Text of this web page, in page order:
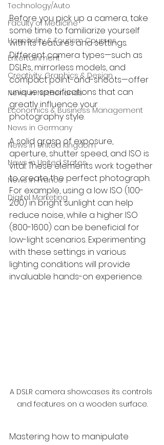
Technology/Auto
Faculty of Medicine
Hospitality & Tourism Courses
Entertainment
Creativity, Graphics & Design
News in Netherlands
Economics & Business Management
News in Germany
News in United Kingdom
News in United States
News in France
Digital Marketing
Before you pick up a camera, take
some time to familiarize yourself
with its features and settings.
Different camera types—such as
DSLRs, mirrorless models, and
compact point-and-shoots—offer
unique specifications that can
greatly influence your
photography style.
A solid grasp of exposure,
aperture, shutter speed, and ISO is
vital. These elements work together
to create the perfect photograph.
For example, using a low ISO (100-
200) in bright sunlight can help
reduce noise, while a higher ISO
(800-1600) can be beneficial for
low-light scenarios. Experimenting
with these settings in various
lighting conditions will provide
invaluable hands-on experience.
A DSLR camera showcases its controls
and features on a wooden surface.
Mastering how to manipulate